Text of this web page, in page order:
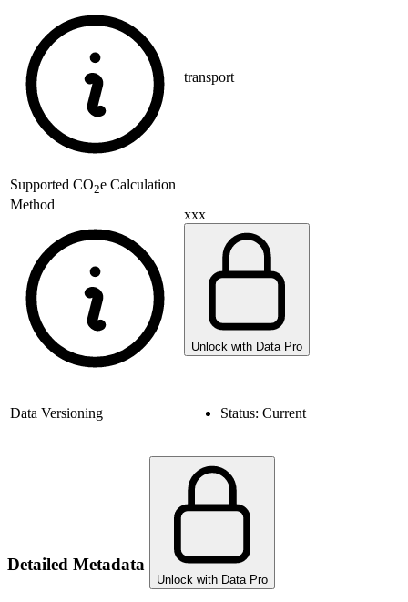
transport
Supported CO2e Calculation
Method
xxx
Unlock with Data Pro
Data Versioning Status: Current
Detailed Metadata
Unlock with Data Pro